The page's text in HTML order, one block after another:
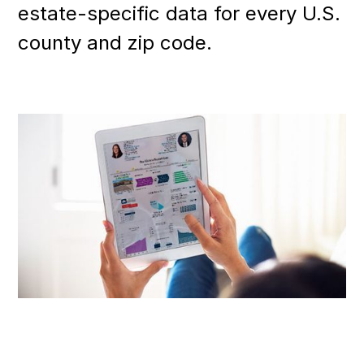
estate-specific data for every U.S.
county and zip code.